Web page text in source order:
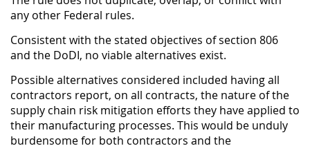
any other Federal rules.
Consistent with the stated objectives of section 806
and the DoDI, no viable alternatives exist.
Possible alternatives considered included having all
contractors report, on all contracts, the nature of the
supply chain risk mitigation efforts they have applied to
their manufacturing processes. This would be unduly
burdensome for both contractors and the